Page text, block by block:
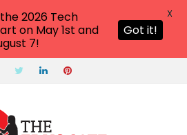
2026 Tech
on May 1st and
7!
Got it!
X